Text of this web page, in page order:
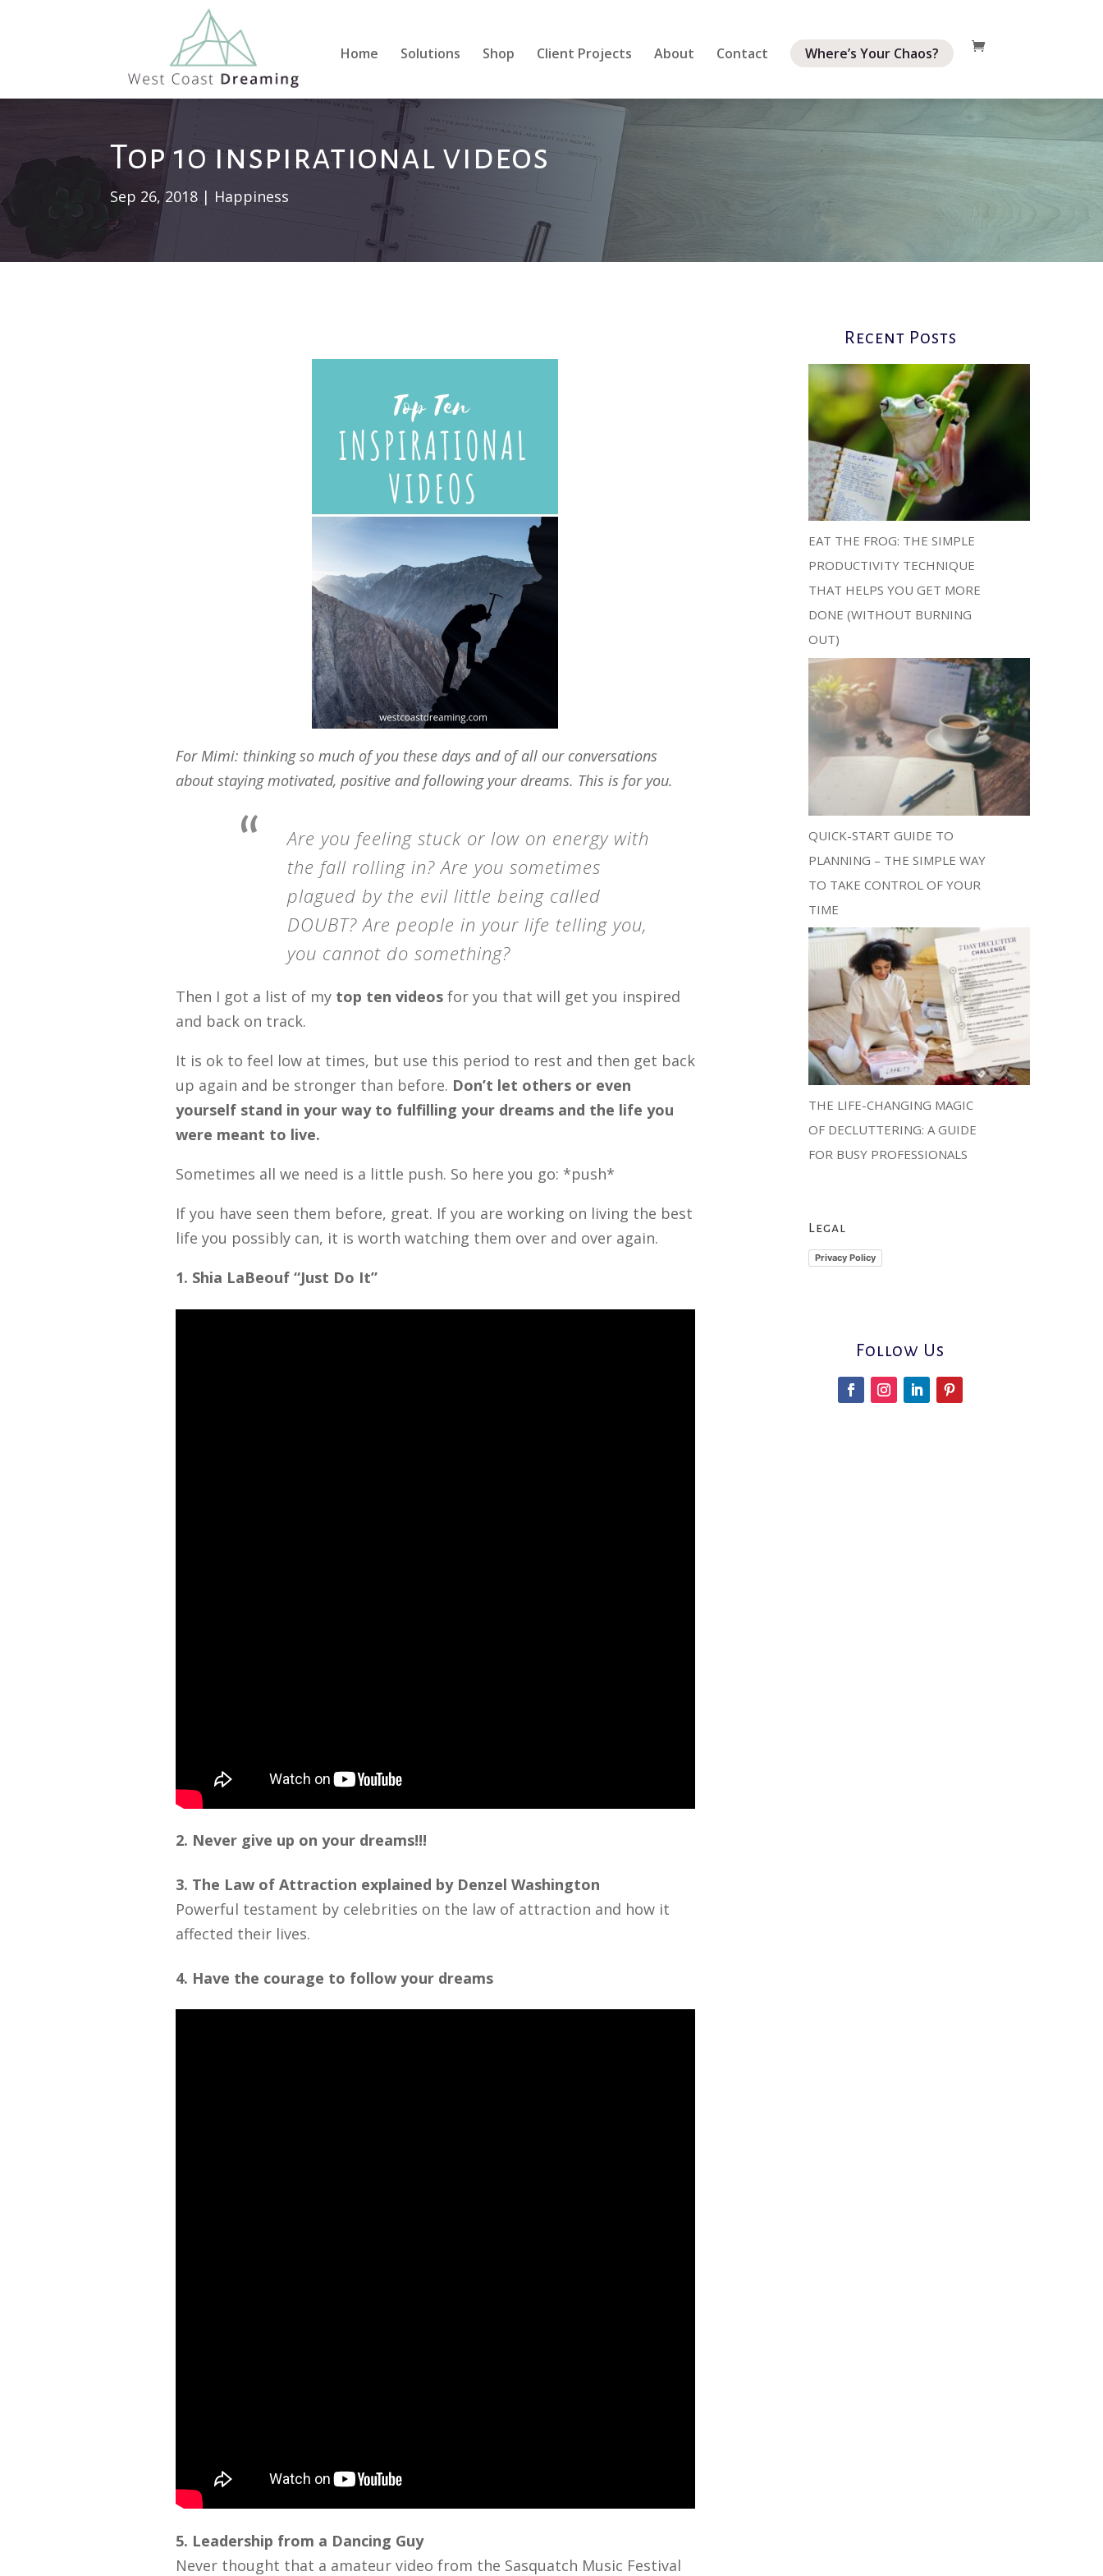
Home Solutions Shop Client Projects About Contact Where’s Your Chaos?
Top 10 inspirational videos
Sep 26, 2018 | Happiness
For Mimi: thinking so much of you these days and of all our conversations
about staying motivated, positive and following your dreams. This is for you.
Are you feeling stuck or low on energy with
the fall rolling in? Are you sometimes
plagued by the evil little being called
DOUBT? Are people in your life telling you,
you cannot do something?
Then I got a list of my top ten videosfor you that will get you inspired
and back on track.
It is ok to feel low at times, but use this period to rest and then get back
up again and be stronger than before. Don’t let others or even
yourself stand in your way to fulfilling your dreams and the life you
were meant to live.
Sometimes all we need is a little push. So here you go: *push*
If you have seen them before, great. If you are working on living the best
life you possibly can, it is worth watching them over and over again.
1. Shia LaBeouf “Just Do It”
2. Never give up on your dreams!!!
3. The Law of Attraction explained by Denzel Washington
Powerful testament by celebrities on the law of attraction and how it
affected their lives.
4. Have the courage to follow your dreams
5. Leadership from a Dancing Guy
Never thought that a amateur video from the Sasquatch Music Festival
Recent Posts
EAT THE FROG: THE SIMPLE
PRODUCTIVITY TECHNIQUE
THAT HELPS YOU GET MORE
DONE (WITHOUT BURNING
OUT)
QUICK-START GUIDE TO
PLANNING – THE SIMPLE WAY
TO TAKE CONTROL OF YOUR
TIME
THE LIFE-CHANGING MAGIC
OF DECLUTTERING: A GUIDE
FOR BUSY PROFESSIONALS
Legal
Privacy Policy
Follow Us